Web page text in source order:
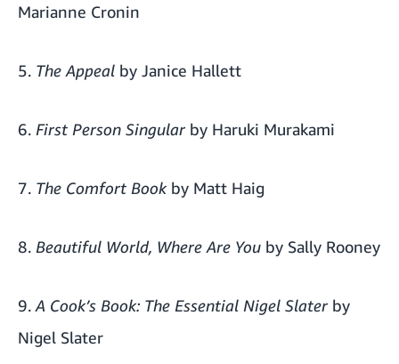
Marianne Cronin
5. The Appeal by Janice Hallett
6. First Person Singular by Haruki Murakami
7. The Comfort Book by Matt Haig
8. Beautiful World, Where Are You by Sally Rooney
9. A Cook’s Book: The Essential Nigel Slater by
Nigel Slater